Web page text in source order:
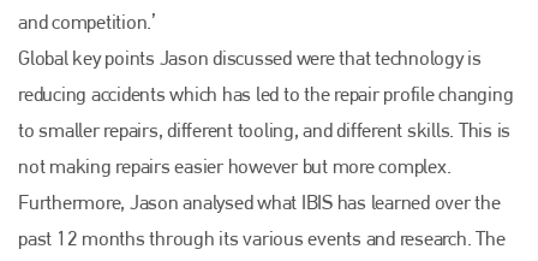
and competition.’
Global key points Jason discussed were that technology is
reducing accidents which has led to the repair profile changing
to smaller repairs, different tooling, and different skills. This is
not making repairs easier however but more complex.
Furthermore, Jason analysed what IBIS has learned over the
past 12 months through its various events and research. The